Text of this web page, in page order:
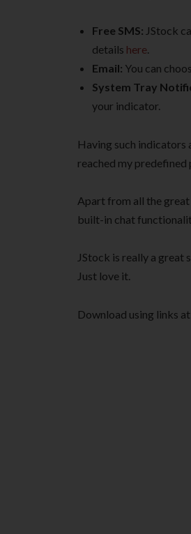
Free SMS: JStock
details here.
Email: You can
System Tray
your indicator.
Having such indicators
reached my predefined
Apart from all the
built-in chat
JStock is really a great
Just love it.
Download using links at